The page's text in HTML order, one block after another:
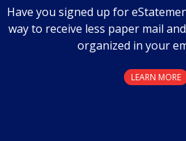
Have you signed up for
way to receive less paper mail
organized in your
LEARN MORE